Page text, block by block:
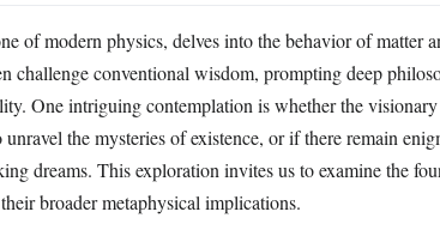
of modern physics, delves into the behavior of matter
challenge conventional wisdom, prompting deep
One intriguing contemplation is whether the
the mysteries of existence, or if there remain
dreams. This exploration invites us to examine the
broader metaphysical implications.